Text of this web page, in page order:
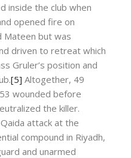
inside the club when
opened fire on
Mateen but was
driven to retreat which
Gruler’s position and
[5] Altogether, 49
wounded before
the killer.
attack at the
compound in Riyadh,
and unarmed